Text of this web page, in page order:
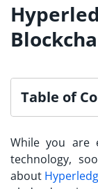
Table of
While you are
technology,
about